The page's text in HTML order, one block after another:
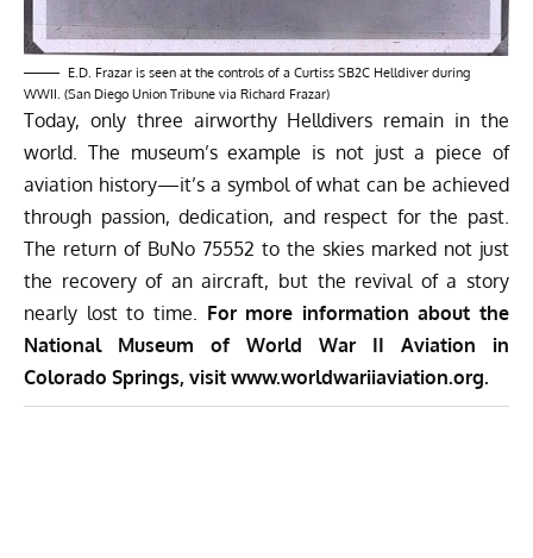
E.D. Frazar is seen at the controls of a Curtiss SB2C Helldiver during
WWII. (San Diego Union Tribune via Richard Frazar)
Today, only three airworthy Helldivers remain in the
world. The museum’s example is not just a piece of
aviation history—it’s a symbol of what can be achieved
through passion, dedication, and respect for the past.
The return of BuNo 75552 to the skies marked not just
the recovery of an aircraft, but the revival of a story
nearly lost to time. For more information about the
National Museum of World War II Aviation in
Colorado Springs, visit www.worldwariiaviation.org.